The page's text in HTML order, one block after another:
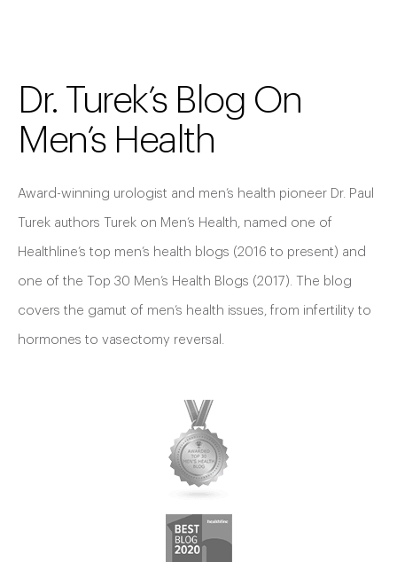
Dr. Turek’s Blog On
Men’s Health
Award-winning urologist and men’s health pioneer Dr. Paul
Turek authors Turek on Men’s Health, named one of
Healthline’s top men’s health blogs (2016 to present) and
one of the Top 30 Men’s Health Blogs (2017). The blog
covers the gamut of men’s health issues, from infertility to
hormones to vasectomy reversal.